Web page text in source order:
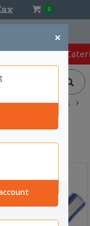
0
×
Café &
PENS
FINE LINE PENS
TIP
Pen